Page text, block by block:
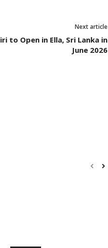
Next article
to Open in Ella, Sri Lanka in
June 2026